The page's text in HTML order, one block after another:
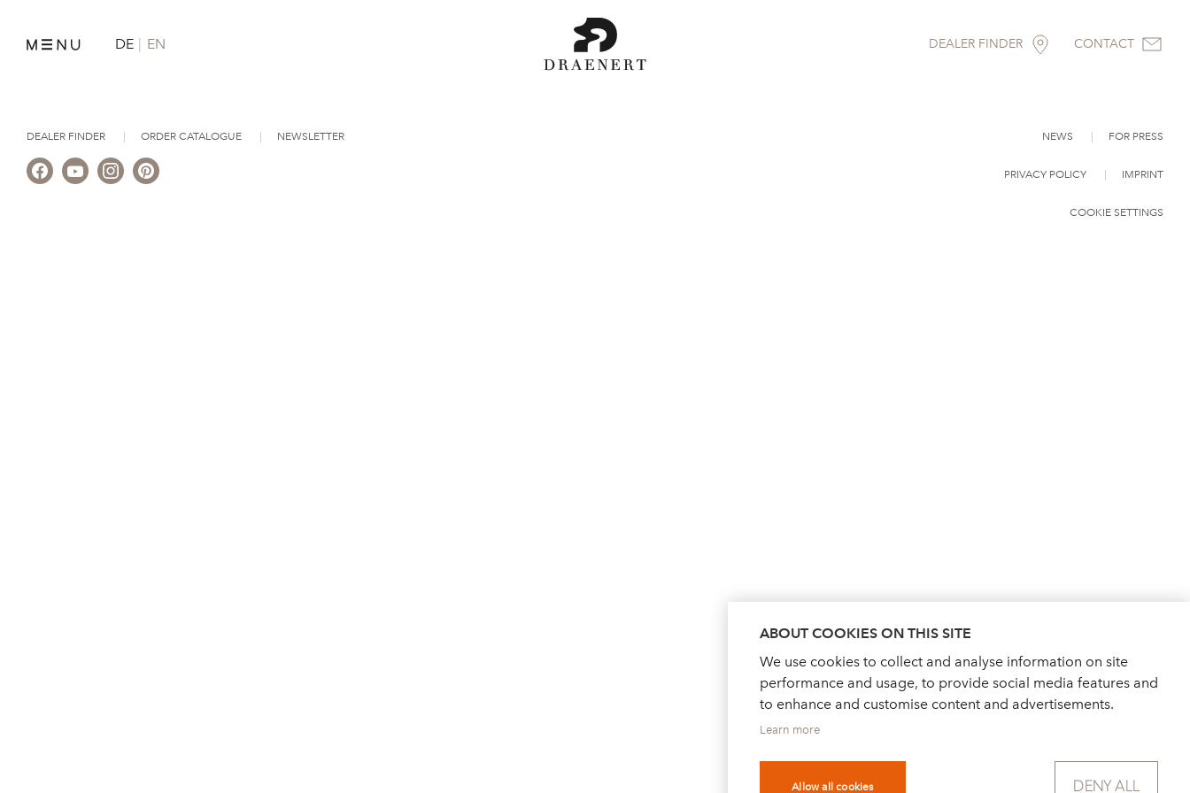
DE EN DEALER FINDER CONTACT
DEALER FINDER ORDER CATALOGUE NEWSLETTER NEWS FOR PRESS
PRIVACY POLICY IMPRINT
COOKIE SETTINGS
ABOUT COOKIES ON THIS SITE
We use cookies to collect and analyse information on site
performance and usage, to provide social media features and
to enhance and customise content and advertisements.
Learn more
Allow all cookies DENY ALL